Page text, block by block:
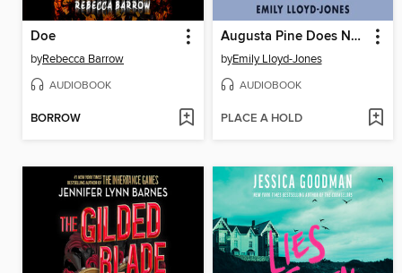
Doe
byRebecca Barrow
AUDIOBOOK
BORROW
Augusta Pine Does Not Exist
byEmily Lloyd-Jones
AUDIOBOOK
PLACE A HOLD